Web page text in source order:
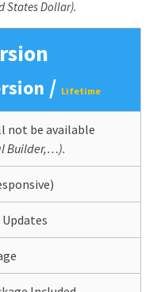
States Dollar).
/ Lifetime
not be available
Builder,…).